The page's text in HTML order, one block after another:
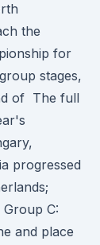
the
for
stages,
of The full
progressed
C:
and place